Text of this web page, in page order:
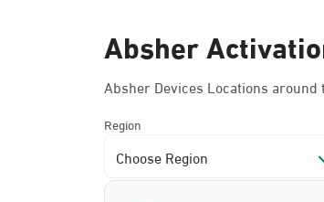
Absher
Absher Devices Locations
Region
Choose Region